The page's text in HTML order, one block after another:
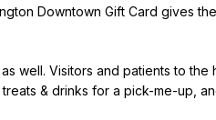
Downtown Gift Card gives
well. Visitors and patients to the
& drinks for a pick-me-up,